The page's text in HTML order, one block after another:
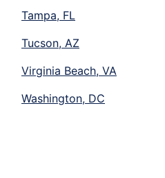
Tampa, FL
Tucson, AZ
Virginia Beach, VA
Washington, DC